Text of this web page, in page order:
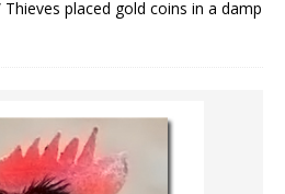
Thieves placed gold coins in a damp